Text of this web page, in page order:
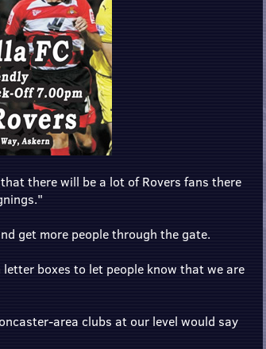
there will be a lot of Rovers fans there
get more people through the gate.
boxes to let people know that we are
area clubs at our level would say